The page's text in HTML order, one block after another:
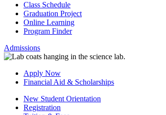
Class Schedule
Graduation Project
Online Learning
Program Finder
Admissions
Apply Now
Financial Aid & Scholarships
New Student Orientation
Registration